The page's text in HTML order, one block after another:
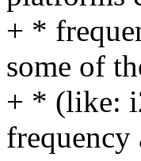
+ *
some of
+ * (like:
frequency